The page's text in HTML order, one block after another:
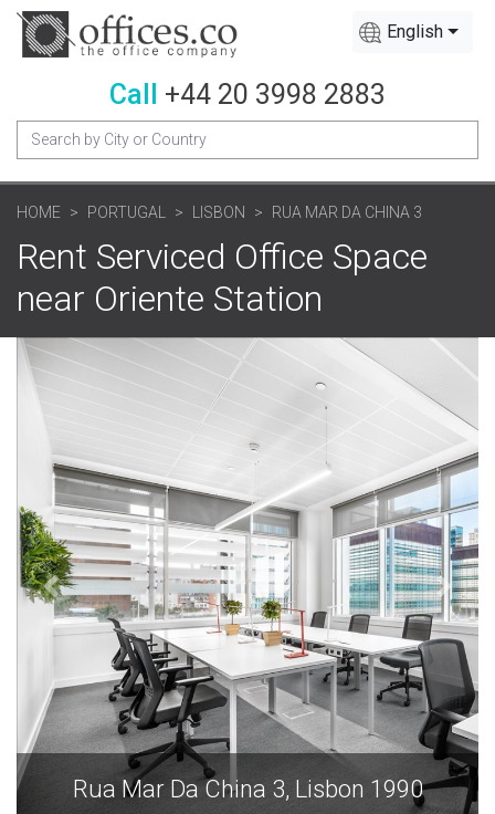
English
Call +44 20 3998 2883
HOME PORTUGAL LISBON RUA MAR DA CHINA 3
Rent Serviced Office Space
near Oriente Station
Rua Mar Da China 3, Lisbon